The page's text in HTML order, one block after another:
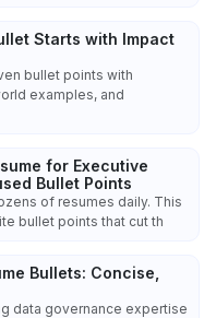
Starts with Impact
bullet points with
examples, and
for Executive
Bullet Points
of resumes daily. This
bullet points that cut th
Bullets: Concise,
data governance expertise